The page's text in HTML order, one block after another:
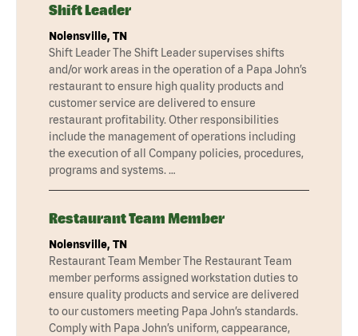
Shift Leader
Nolensville, TN
Shift Leader The Shift Leader supervises shifts
and/or work areas in the operation of a Papa John’s
restaurant to ensure high quality products and
customer service are delivered to ensure
restaurant profitability. Other responsibilities
include the management of operations including
the execution of all Company policies, procedures,
programs and systems. …
Restaurant Team Member
Nolensville, TN
Restaurant Team Member The Restaurant Team
member performs assigned workstation duties to
ensure quality products and service are delivered
to our customers meeting Papa John’s standards.
Comply with Papa John’s uniform, cappearance,